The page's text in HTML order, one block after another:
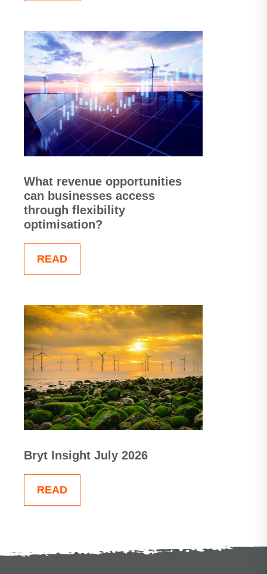
What revenue opportunities
can businesses access
through flexibility
optimisation?
READ
Bryt Insight July 2026
READ